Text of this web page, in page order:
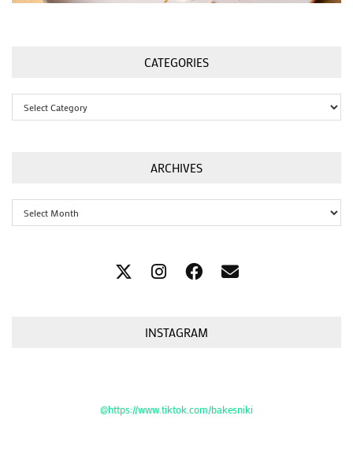
CATEGORIES
Categories
ARCHIVES
Archives
INSTAGRAM
@https://www.tiktok.com/bakesniki